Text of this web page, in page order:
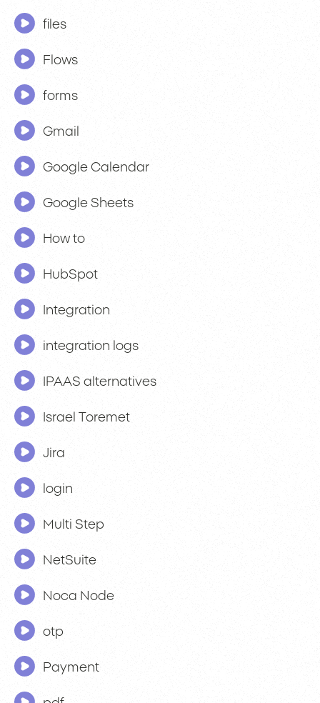
files
Flows
forms
Gmail
Google Calendar
Google Sheets
How to
HubSpot
Integration
integration logs
IPAAS alternatives
Israel Toremet
Jira
login
Multi Step
NetSuite
Noca Node
otp
Payment